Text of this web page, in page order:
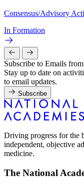
Consensus/Advisory
In Formation
Subscribe to Emails
Stay up to date on
to email updates.
Subscribe
Driving progress for the
independent, objective
medicine.
The National